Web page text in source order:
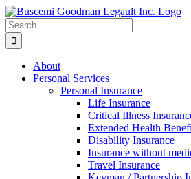
Skip
to
content
Search
for:
About
Personal Services
Personal Insurance
Life Insurance
Critical Illness
Extended Health
Disability Insurance
Insurance without
Travel Insurance